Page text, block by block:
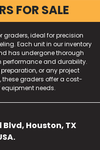
FOR SALE
graders, ideal for precision
Each unit in our inventory
has undergone thorough
and durability.
or any project
graders offer a cost-
needs.
Houston, TX